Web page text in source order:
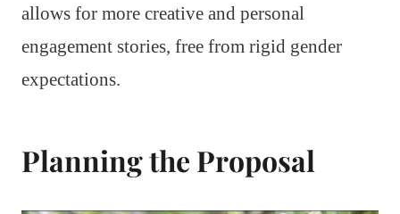
allows for more creative and personal
engagement stories, free from rigid gender
expectations.
Planning the Proposal